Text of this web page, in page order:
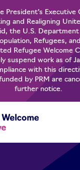
President’s Executive
and Realigning
the U.S.
Refugees,
Refugee Welcome
suspend work as of
with this
by PRM are
further notice.